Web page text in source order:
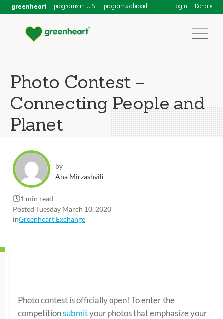
greenheart programs in U.S. programs abroad Login Donate
Photo Contest –
Connecting People and
Planet
by
Ana Mirzashvili
1 min read
Posted Tuesday March 10, 2020
inGreenheart Exchange
Photo contest is officially open! To enter the
competitionsubmityour photos that emphasize your